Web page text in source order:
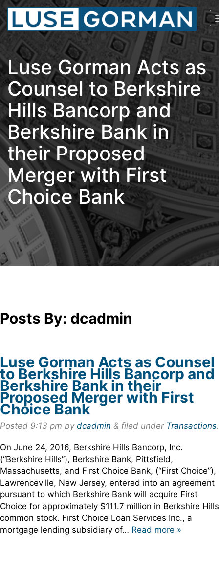
Luse Gorman Acts as
Counsel to Berkshire
Hills Bancorp and
Berkshire Bank in
their Proposed
Merger with First
Choice Bank
Posts By: dcadmin
Luse Gorman Acts as Counsel
to Berkshire Hills Bancorp and
Berkshire Bank in their
Proposed Merger with First
Choice Bank
Posted 9:13 pm by dcadmin & filed under Transactions.
On June 24, 2016, Berkshire Hills Bancorp, Inc.
(“Berkshire Hills”), Berkshire Bank, Pittsfield,
Massachusetts, and First Choice Bank, (“First Choice”),
Lawrenceville, New Jersey, entered into an agreement
pursuant to which Berkshire Bank will acquire First
Choice for approximately $111.7 million in Berkshire Hills
common stock. First Choice Loan Services Inc., a
mortgage lending subsidiary of… Read more »